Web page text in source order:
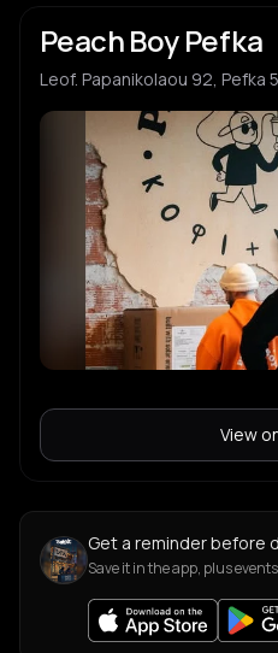
Peach Boy Pefka
Leof. Papanikolaou 92, Pefka
View
Get a reminder before
Save it in the app, plus